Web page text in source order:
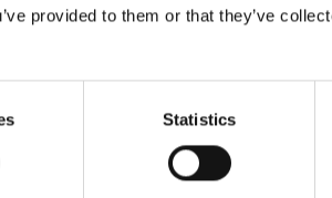
provided to them or that they’ve
Statistics
transferrable lessons that